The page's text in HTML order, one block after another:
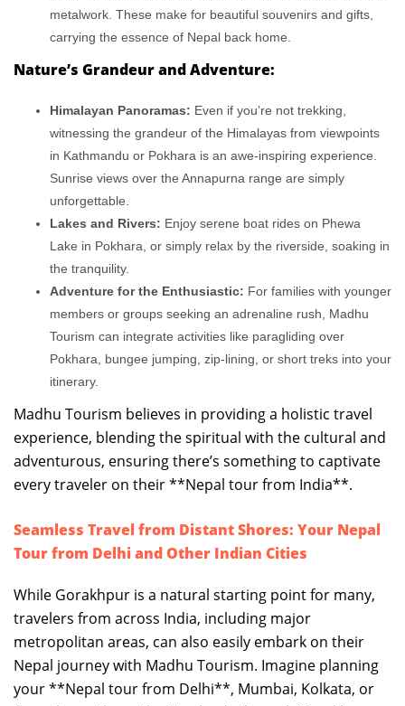
metalwork. These make for beautiful souvenirs and gifts,
carrying the essence of Nepal back home.
Nature’s Grandeur and Adventure:
Himalayan Panoramas: Even if you’re not trekking,
witnessing the grandeur of the Himalayas from viewpoints
in Kathmandu or Pokhara is an awe-inspiring experience.
Sunrise views over the Annapurna range are simply
unforgettable.
Lakes and Rivers: Enjoy serene boat rides on Phewa
Lake in Pokhara, or simply relax by the riverside, soaking in
the tranquility.
Adventure for the Enthusiastic: For families with younger
members or groups seeking an adrenaline rush, Madhu
Tourism can integrate activities like paragliding over
Pokhara, bungee jumping, zip-lining, or short treks into your
itinerary.
Madhu Tourism believes in providing a holistic travel
experience, blending the spiritual with the cultural and
adventurous, ensuring there’s something to captivate
every traveler on their **Nepal tour from India**.
Seamless Travel from Distant Shores: Your Nepal
Tour from Delhi and Other Indian Cities
While Gorakhpur is a natural starting point for many,
travelers from across India, including major
metropolitan areas, can also easily embark on their
Nepal journey with Madhu Tourism. Imagine planning
your **Nepal tour from Delhi**, Mumbai, Kolkata, or